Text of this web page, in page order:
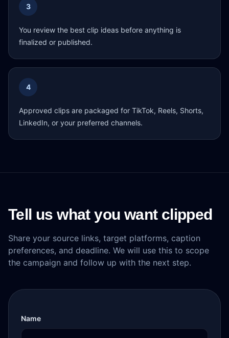
3
You review the best clip ideas before anything is
finalized or published.
4
Approved clips are packaged for TikTok, Reels, Shorts,
LinkedIn, or your preferred channels.
Tell us what you want clipped
Share your source links, target platforms, caption
preferences, and deadline. We will use this to scope
the campaign and follow up with the next step.
Name